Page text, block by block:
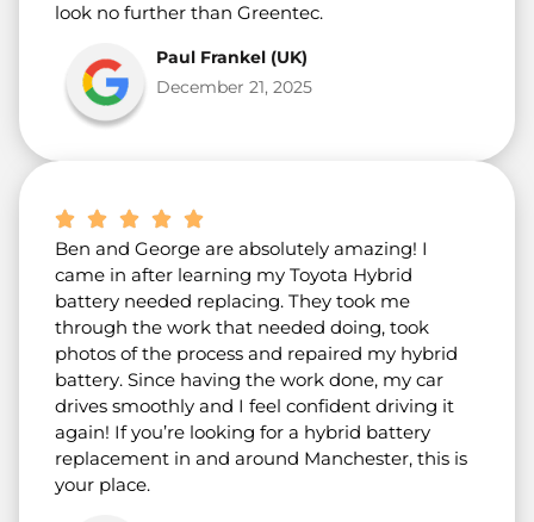
look no further than Greentec.
Paul Frankel (UK)
December 21, 2025
Ben and George are absolutely amazing! I
came in after learning my Toyota Hybrid
battery needed replacing. They took me
through the work that needed doing, took
photos of the process and repaired my hybrid
battery. Since having the work done, my car
drives smoothly and I feel confident driving it
again! If you’re looking for a hybrid battery
replacement in and around Manchester, this is
your place.